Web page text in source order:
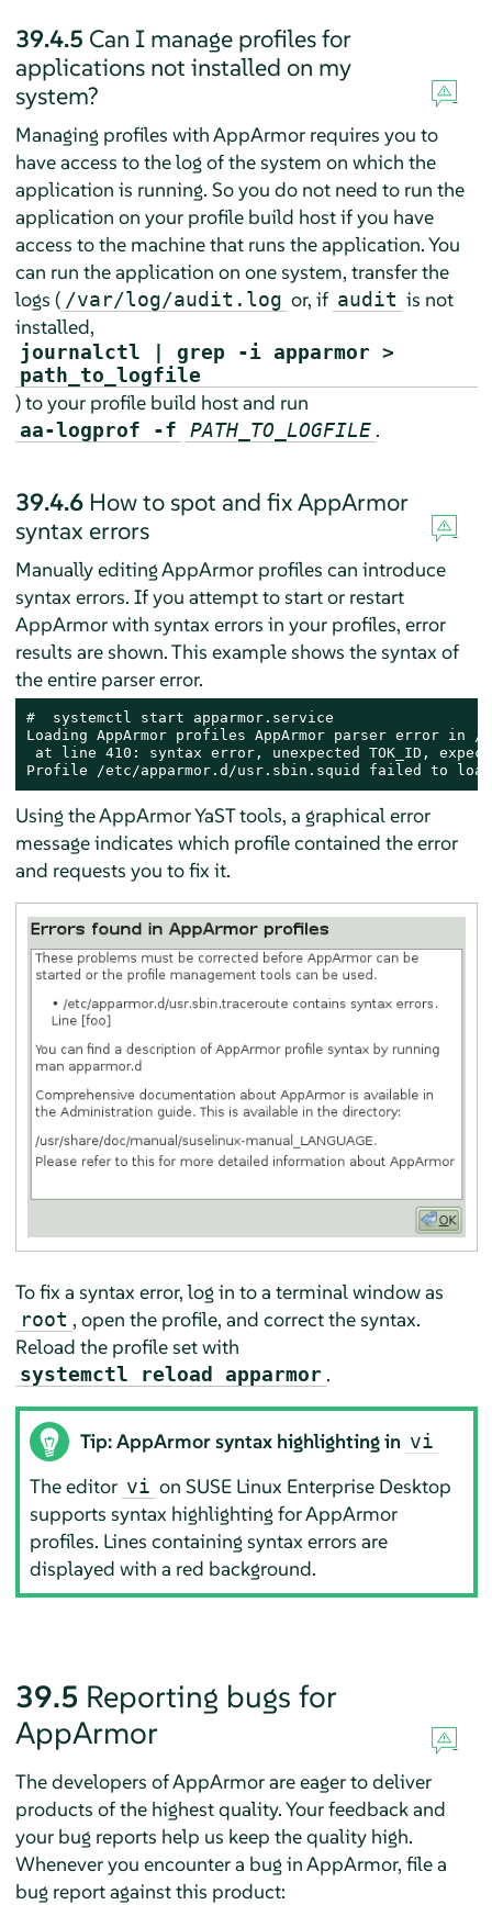
39.4.5 Can I manage profiles for
applications not installed on my
system?
Managing profiles withAppArmorrequires you to
have access to the log of the system on which the
application is running. So you do not need to run the
application on your profile build host if you have
access to the machine that runs the application. You
can run the application on one system, transfer the
logs ( /var/log/audit.log or, if audit is not
installed,
journalctl | grep -i apparmor >
path_to_logfile
) to your profile build host and run
aa-logprof -f PATH_TO_LOGFILE .
39.4.6 How to spot and fixAppArmor
syntax errors
Manually editingAppArmorprofiles can introduce
syntax errors. If you attempt to start or restart
AppArmorwith syntax errors in your profiles, error
results are shown. This example shows the syntax of
the entire parser error.
#
systemctl start apparmor.service
Loading AppArmor profiles AppArmor parser error in
at line 410: syntax error, unexpected TOK_ID,
Profile /etc/apparmor.d/usr.sbin.squid failed to load
Using theAppArmorYaST tools, a graphical error
message indicates which profile contained the error
and requests you to fix it.
To fix a syntax error, log in to a terminal window as
root , open the profile, and correct the syntax.
Reload the profile set with
systemctl reload apparmor .
Tip:AppArmorsyntax highlighting in vi
The editor vi on SUSE Linux Enterprise Desktop
supports syntax highlighting forAppArmor
profiles. Lines containing syntax errors are
displayed with a red background.
39.5 Reporting bugs for
AppArmor
The developers ofAppArmorare eager to deliver
products of the highest quality. Your feedback and
your bug reports help us keep the quality high.
Whenever you encounter a bug inAppArmor, file a
bug report against this product: